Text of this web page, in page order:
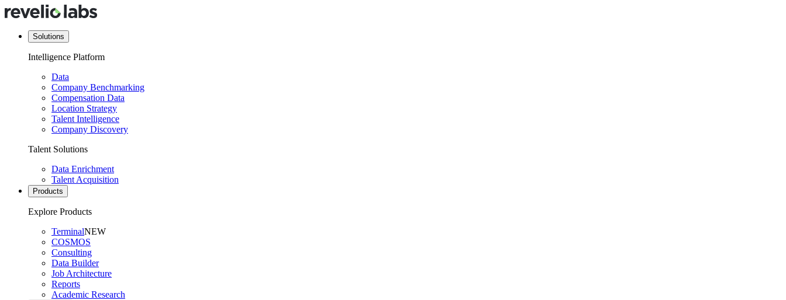
Solutions
Intelligence Platform
Data
Company Benchmarking
Compensation Data
Location Strategy
Talent Intelligence
Company Discovery
Talent Solutions
Data Enrichment
Talent Acquisition
Products
Explore Products
TerminalNEW
COSMOS
Consulting
Data Builder
Job Architecture
Reports
Academic Research